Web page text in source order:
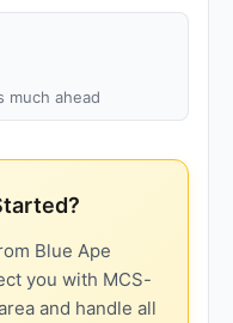
much ahead
Blue Ape
you with MCS-
and handle all